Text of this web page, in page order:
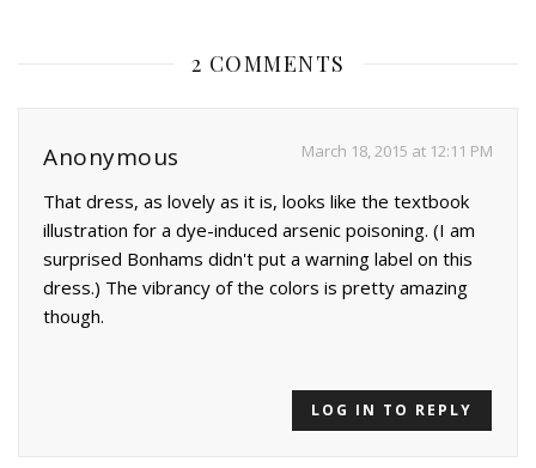
2 COMMENTS
Anonymous March 18, 2015 at 12:11 PM
That dress, as lovely as it is, looks like the textbook
illustration for a dye-induced arsenic poisoning. (I am
surprised Bonhams didn't put a warning label on this
dress.) The vibrancy of the colors is pretty amazing
though.
LOG IN TO REPLY